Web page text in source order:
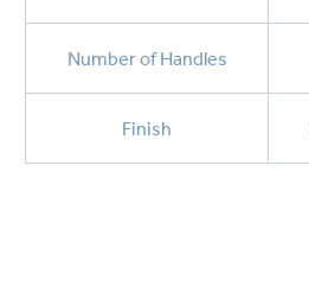
Number of Handles
Finish